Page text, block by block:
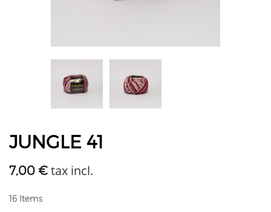
JUNGLE 41
7,00 € tax incl.
16 Items